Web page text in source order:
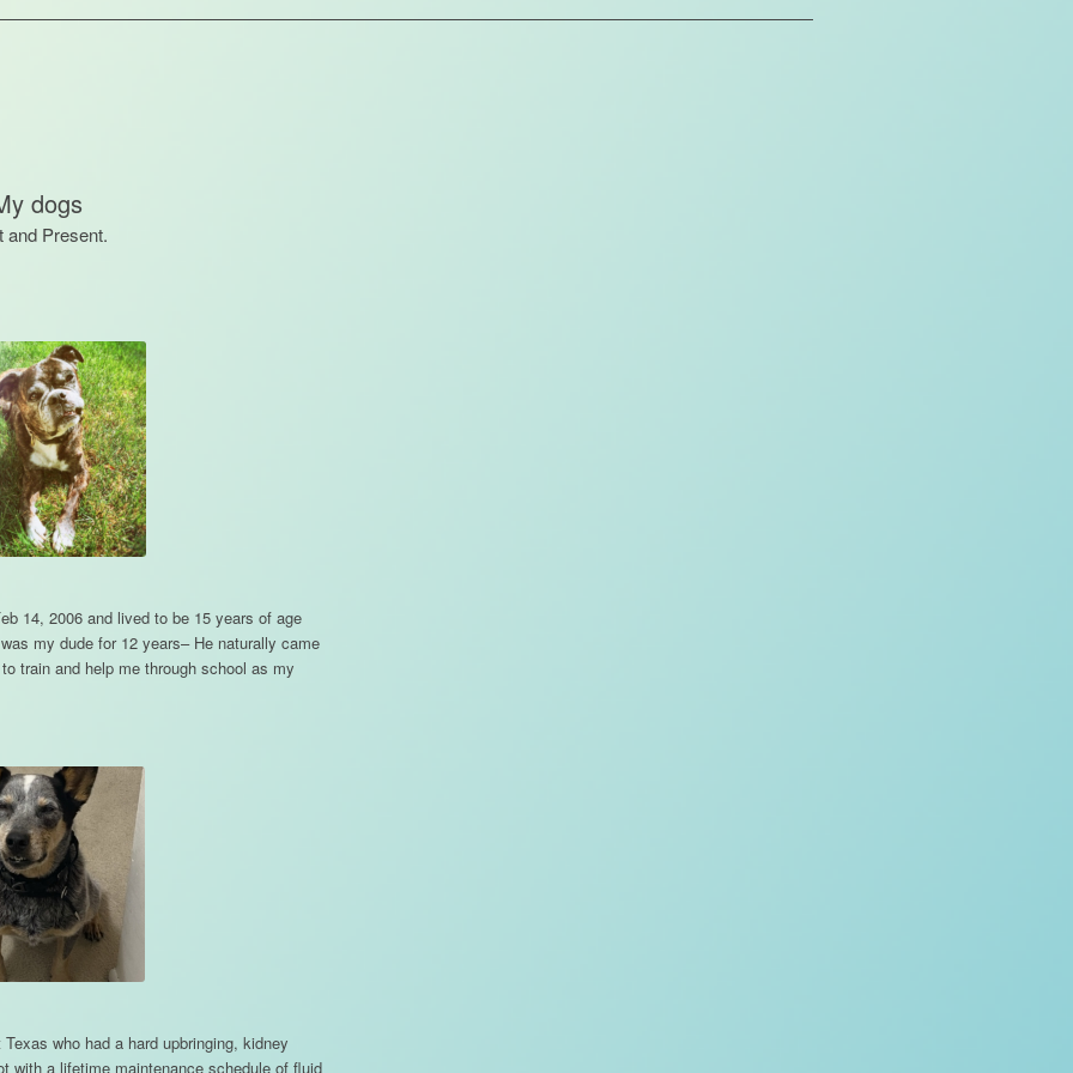
dogs
and Present.
14, 2006 and lived to be 15 years of age
my dude for 12 years– He naturally came
train and help me through school as my
who had a hard upbringing, kidney
with a lifetime maintenance schedule of fluid